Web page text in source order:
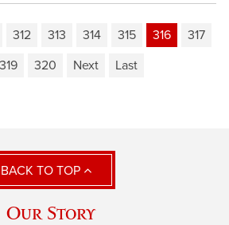
312 313 314 315 316
317
319 320 Next Last
BACK TO TOP
Our Story